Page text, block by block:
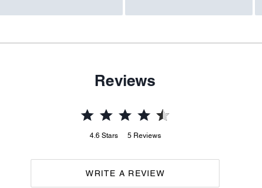
Reviews
4.6 Stars 5 Reviews
WRITE A REVIEW